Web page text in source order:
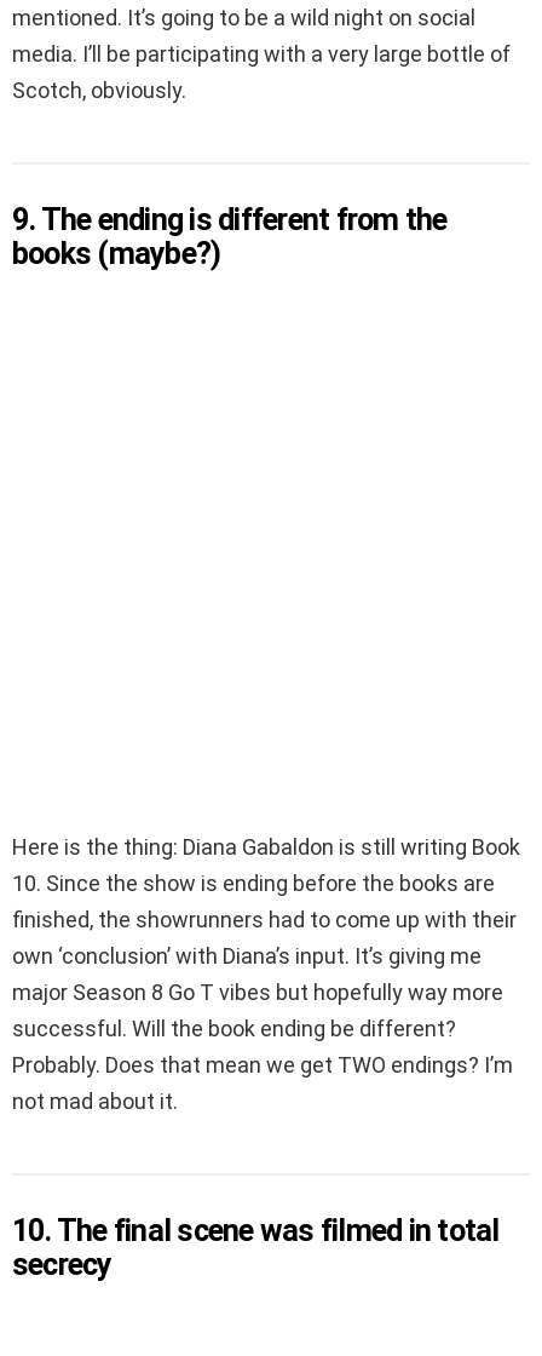
mentioned. It’s going to be a wild night on social
media. I’ll be participating with a very large bottle of
Scotch, obviously.
9. The ending is different from the
books (maybe?)
Here is the thing: Diana Gabaldon is still writing Book
10. Since the show is ending before the books are
finished, the showrunners had to come up with their
own ‘conclusion’ with Diana’s input. It’s giving me
major Season 8 Go T vibes but hopefully way more
successful. Will the book ending be different?
Probably. Does that mean we get TWO endings? I’m
not mad about it.
10. The final scene was filmed in total
secrecy